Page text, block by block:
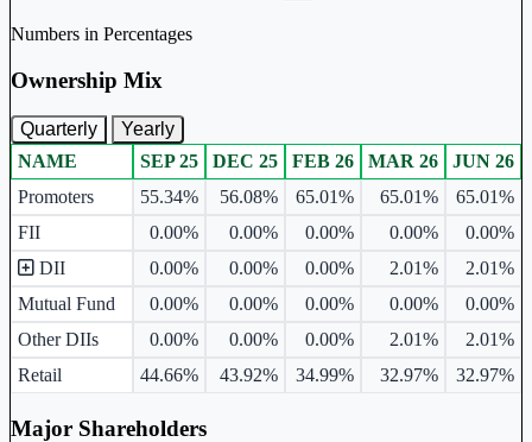
Numbers in Percentages
Ownership Mix
Quarterly Yearly
Ownership mix table for quarterly and yearly shareholding pattern.
NAME SEP 25 DEC 25 FEB 26 MAR 26
JUN 26
Promoters
55.34% 56.08% 65.01% 65.01%
65.01%
FII
0.00% 0.00% 0.00% 0.00%
0.00%
DII
0.00% 0.00% 0.00% 2.01%
2.01%
Mutual Fund
0.00% 0.00% 0.00% 0.00%
0.00%
Other DIIs
0.00% 0.00% 0.00% 2.01%
2.01%
Retail
44.66% 43.92% 34.99% 32.97% 32.97%
Major Shareholders